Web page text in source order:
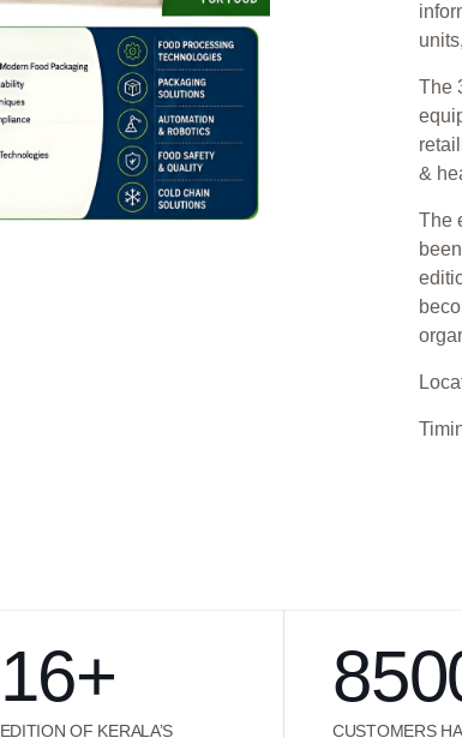
The
&
The
16+
EDITION OF KERALA’S
CUSTOMERS